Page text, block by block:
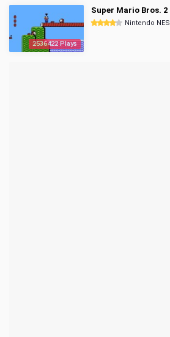
2536422 Plays
Super Mario Bros. 2
Nintendo NES